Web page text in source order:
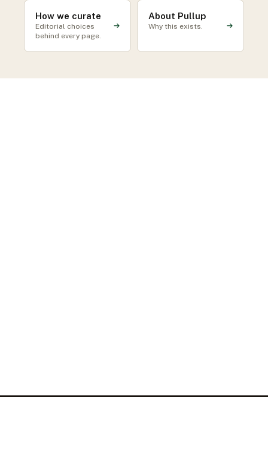
How we curate
Editorial choices
behind every page.
About Pullup
Why this exists.